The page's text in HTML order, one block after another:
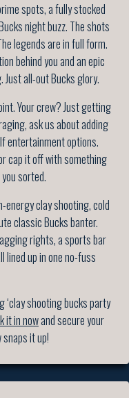
spots, a fully stocked
night buzz. The shots
legends are in full form.
behind you and an epic
Just all-out Bucks glory.
Your crew? Just getting
ask us about adding
entertainment options.
cap it off with something
sorted.
energy clay shooting, cold
classic Bucks banter.
rights, a sports bar
lined up in one no-fuss
‘clay shooting bucks party
it in nowand secure your
it up!